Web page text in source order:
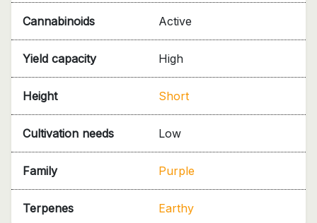
Cannabinoids Active
Yield capacity High
Height Short
Cultivation needs Low
Family Purple
Terpenes Earthy